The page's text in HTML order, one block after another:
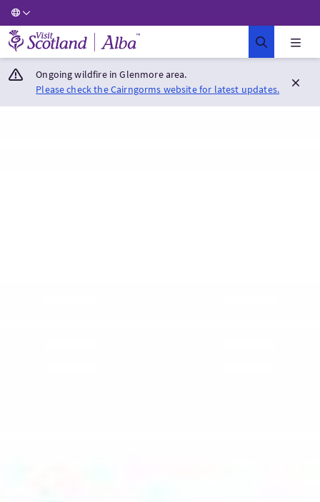
Visit Scotland Home
Ongoing wildfire in Glenmore area.
Please check the Cairngorms website for latest updates.